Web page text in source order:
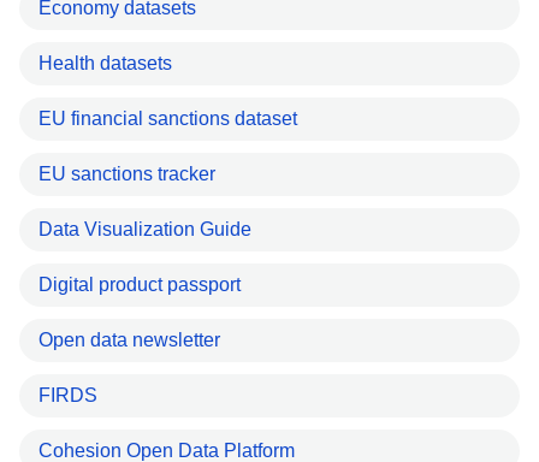
Economy datasets
Health datasets
EU financial sanctions dataset
EU sanctions tracker
Data Visualization Guide
Digital product passport
Open data newsletter
FIRDS
Cohesion Open Data Platform